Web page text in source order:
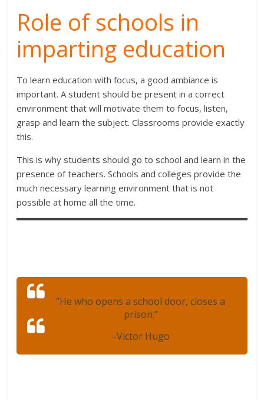
Role of schools in
imparting education
To learn education with focus, a good ambiance is
important. A student should be present in a correct
environment that will motivate them to focus, listen,
grasp and learn the subject. Classrooms provide exactly
this.
This is why students should go to school and learn in the
presence of teachers. Schools and colleges provide the
much necessary learning environment that is not
possible at home all the time.
“He who opens a school door, closes a
prison.”
–Victor Hugo